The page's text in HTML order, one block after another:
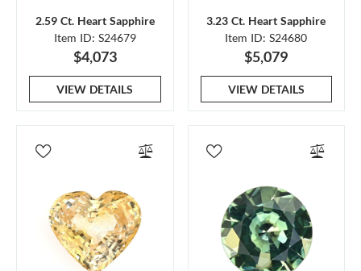
2.59 Ct. Heart Sapphire
Item ID: S24679
$4,073
VIEW DETAILS
3.23 Ct. Heart Sapphire
Item ID: S24680
$5,079
VIEW DETAILS